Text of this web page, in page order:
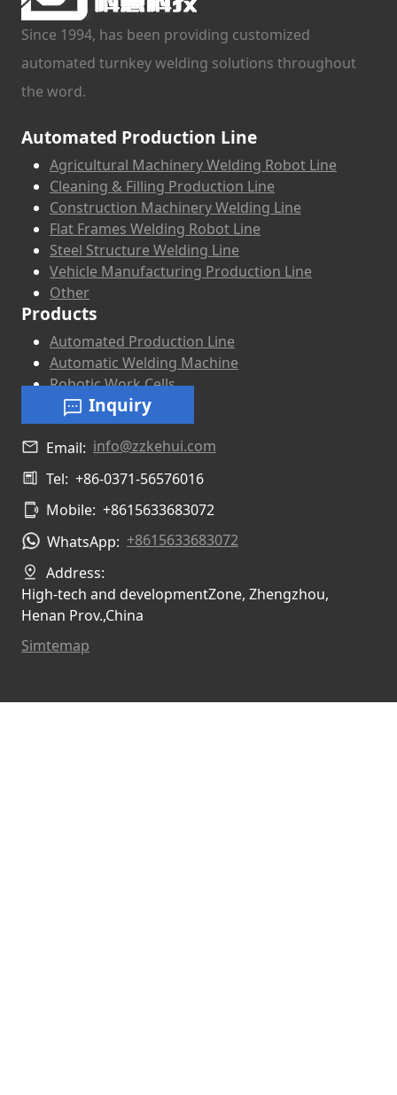
Since 1994, has been providing customized
automated turnkey welding solutions throughout
the word.
Automated Production Line
Agricultural Machinery Welding Robot Line
Cleaning & Filling Production Line
Construction Machinery Welding Line
Flat Frames Welding Robot Line
Steel Structure Welding Line
Vehicle Manufacturing Production Line
Other
Products
Automated Production Line
Automatic Welding Machine
Robotic Work Cells
Inquiry
Email: info@zzkehui.com
Tel: +86-0371-56576016
Mobile: +8615633683072
WhatsApp: +8615633683072
Address:
High-tech and developmentZone, Zhengzhou,
Henan Prov.,China
Simtemap